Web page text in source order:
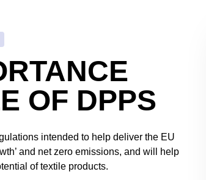
OF DPPS
intended to help deliver the EU
and net zero emissions, and will help
of textile products.